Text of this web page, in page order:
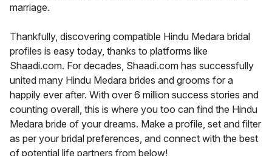
marriage.
Thankfully, discovering compatible Hindu Medara bridal
profiles is easy today, thanks to platforms like
Shaadi.com. For decades, Shaadi.com has successfully
united many Hindu Medara brides and grooms for a
happily ever after. With over 6 million success stories and
counting overall, this is where you too can find the Hindu
Medara bride of your dreams. Make a profile, set and filter
as per your bridal preferences, and connect with the best
of potential life partners from below!